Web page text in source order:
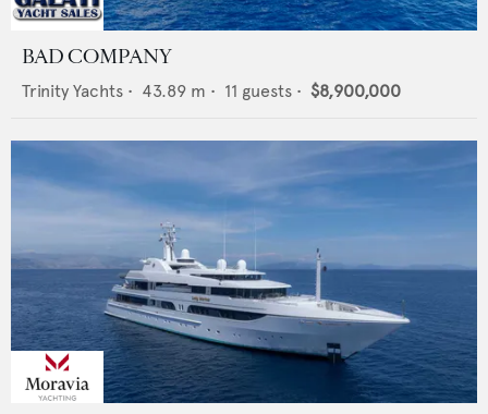
BAD COMPANY
Trinity Yachts • 43.89 m • 11 guests • $8,900,000